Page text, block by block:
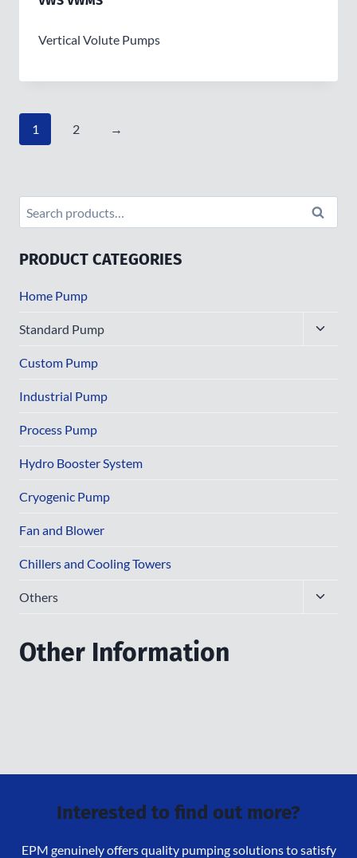
Vertical Volute Pumps
1 2 →
Search
for:
Search
PRODUCT CATEGORIES
Home Pump
Standard Pump
Toggle
Custom Pump
Industrial Pump
Process Pump
Hydro Booster System
Cryogenic Pump
Fan and Blower
Chillers and Cooling Towers
Others
Toggle
Other Information
Interested to find out more?
EPM genuinely offers quality pumping solutions to satisfy